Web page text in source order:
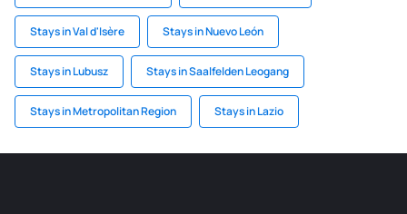
Stays in Val d'Isère Stays in Nuevo León
Stays in Lubusz Stays in Saalfelden Leogang
Stays in Metropolitan Region Stays in Lazio